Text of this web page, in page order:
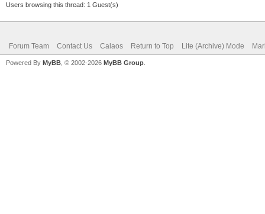
Users browsing this thread: 1 Guest(s)
Forum Team Contact Us Calaos Return to Top Lite (Archive) Mode
Powered By MyBB , © 2002-2026 MyBB Group